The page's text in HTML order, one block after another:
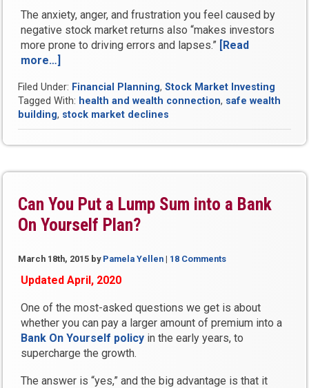
The anxiety, anger, and frustration you feel caused by
negative stock market returns also “makes investors
more prone to driving errors and lapses.” [Read
more…]
Declines
Linked
to
Fatal
Accidents,
Studies
Filed Under: Financial Planning,Stock Market Investing
Tagged With: health and wealth connection, safe wealth
building, stock market declines
Can You Put a Lump Sum into a Bank
On Yourself Plan?
March 18th, 2015 by Pamela Yellen | 18 Comments
Updated April, 2020
One of the most-asked questions we get is about
whether you can pay a larger amount of premium into a
Bank On Yourself policy in the early years, to
supercharge the growth.
The answer is “yes,” and the big advantage is that it